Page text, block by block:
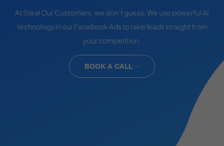
At Steal Our Customers, we don’t guess. We use powerful AI
technology in our Facebook Ads to take leads straight from
your competition.
BOOK A CALL